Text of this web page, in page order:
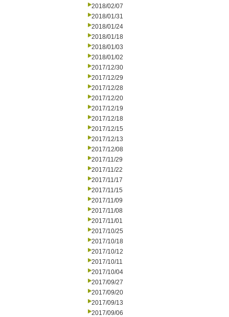
2018/02/07
2018/01/31
2018/01/24
2018/01/18
2018/01/03
2018/01/02
2017/12/30
2017/12/29
2017/12/28
2017/12/20
2017/12/19
2017/12/18
2017/12/15
2017/12/13
2017/12/08
2017/11/29
2017/11/22
2017/11/17
2017/11/15
2017/11/09
2017/11/08
2017/11/01
2017/10/25
2017/10/18
2017/10/12
2017/10/11
2017/10/04
2017/09/27
2017/09/20
2017/09/13
2017/09/06